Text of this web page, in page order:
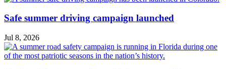
Safe summer driving campaign launched
Jul 8, 2026